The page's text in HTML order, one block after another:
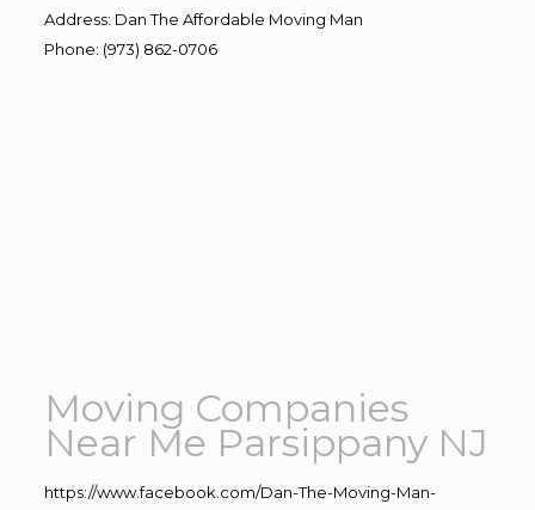
Address: Dan The Affordable Moving Man
Phone: (973) 862-0706
Moving Companies
Near Me Parsippany NJ
https://www.facebook.com/Dan-The-Moving-Man-